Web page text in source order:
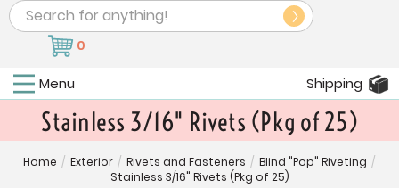
Search
0
Menu Shipping
Stainless 3/16" Rivets (Pkg of 25)
Home / Exterior / Rivets and Fasteners / Blind "Pop" Riveting /
Stainless 3/16" Rivets (Pkg of 25)